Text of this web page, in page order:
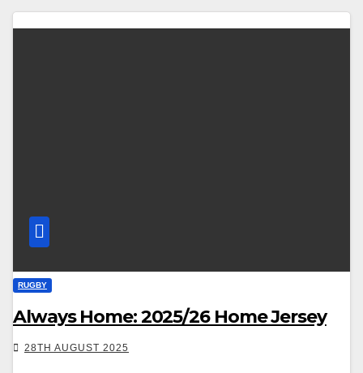
RUGBY
Always Home: 2025/26 Home Jersey
28TH AUGUST 2025